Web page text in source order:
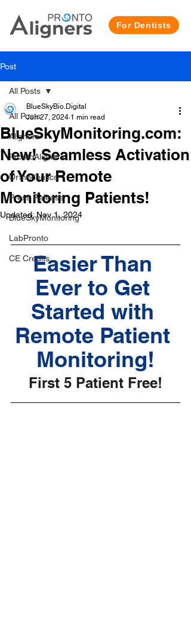
For Dentists
Post
All Posts
Aligners
ProntoAligners
Orthodontics
Press Release
BlueSkyMonitoring
LabPronto
CE Credits
All Posts
BlueSkyMonitoring.com:
New! Seamless Activation
of Your Remote
Monitoring Patients!
BlueSkyBio.Digital
Jun 27, 2024 1 min read
Updated:Nov 1, 2024
Easier Than
Ever to Get
Started with
Remote Patient
Monitoring!
First 5 Patient Free!